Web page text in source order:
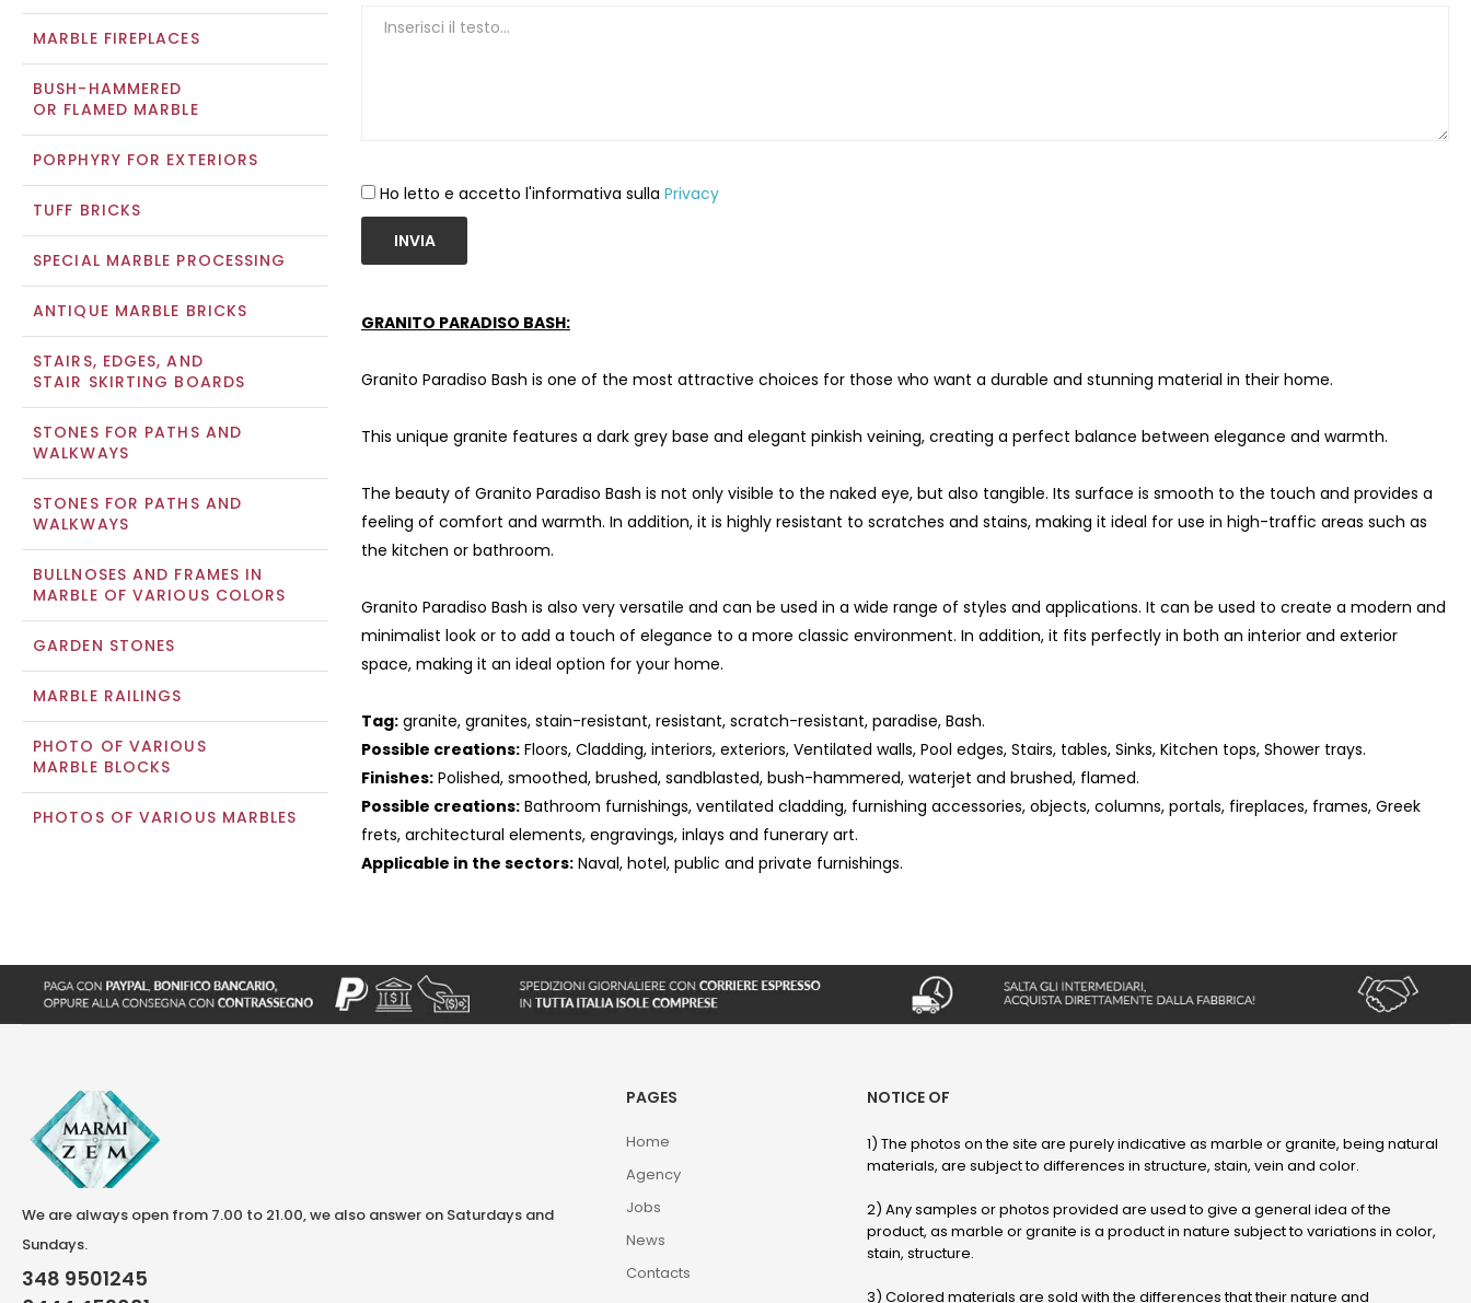
MARBLE FIREPLACES
BUSH-HAMMERED
OR FLAMED MARBLE
PORPHYRY FOR EXTERIORS
TUFF BRICKS
SPECIAL MARBLE PROCESSING
ANTIQUE MARBLE BRICKS
STAIRS, EDGES, AND
STAIR SKIRTING BOARDS
STONES FOR PATHS AND
WALKWAYS
STONES FOR PATHS AND
WALKWAYS
BULLNOSES AND FRAMES IN
MARBLE OF VARIOUS COLORS
GARDEN STONES
MARBLE RAILINGS
PHOTO OF VARIOUS
MARBLE BLOCKS
PHOTOS OF VARIOUS MARBLES
Ho letto e accetto l'informativa sulla Privacy
INVIA
GRANITO PARADISO BASH:
Granito Paradiso Bash is one of the most attractive choices for those who want a durable and stunning material in their home.
This unique granite features a dark grey base and elegant pinkish veining, creating a perfect balance between elegance and warmth.
The beauty of Granito Paradiso Bash is not only visible to the naked eye, but also tangible. Its surface is smooth to the touch and provides a
feeling of comfort and warmth. In addition, it is highly resistant to scratches and stains, making it ideal for use in high-traffic areas such as
the kitchen or bathroom.
Granito Paradiso Bash is also very versatile and can be used in a wide range of styles and applications. It can be used to create a modern and
minimalist look or to add a touch of elegance to a more classic environment. In addition, it fits perfectly in both an interior and exterior
space, making it an ideal option for your home.
Tag: granite, granites, stain-resistant, resistant, scratch-resistant, paradise, Bash.
Possible creations: Floors, Cladding, interiors, exteriors, Ventilated walls, Pool edges, Stairs, tables, Sinks, Kitchen tops, Shower trays.
Finishes: Polished, smoothed, brushed, sandblasted, bush-hammered, waterjet and brushed, flamed.
Possible creations: Bathroom furnishings, ventilated cladding, furnishing accessories, objects, columns, portals, fireplaces, frames, Greek
frets, architectural elements, engravings, inlays and funerary art.
Applicable in the sectors: Naval, hotel, public and private furnishings.
We are always open from 7.00 to 21.00, we also answer on Saturdays and
Sundays.
348 9501245
PAGES
Home
Agency
Jobs
News
Contacts
NOTICE OF
1) The photos on the site are purely indicative as marble or granite, being natural
materials, are subject to differences in structure, stain, vein and color.
2) Any samples or photos provided are used to give a general idea of ​​the
product, as marble or granite is a product in nature subject to variations in color,
stain, structure.
3) Colored materials are sold with the differences that their nature and